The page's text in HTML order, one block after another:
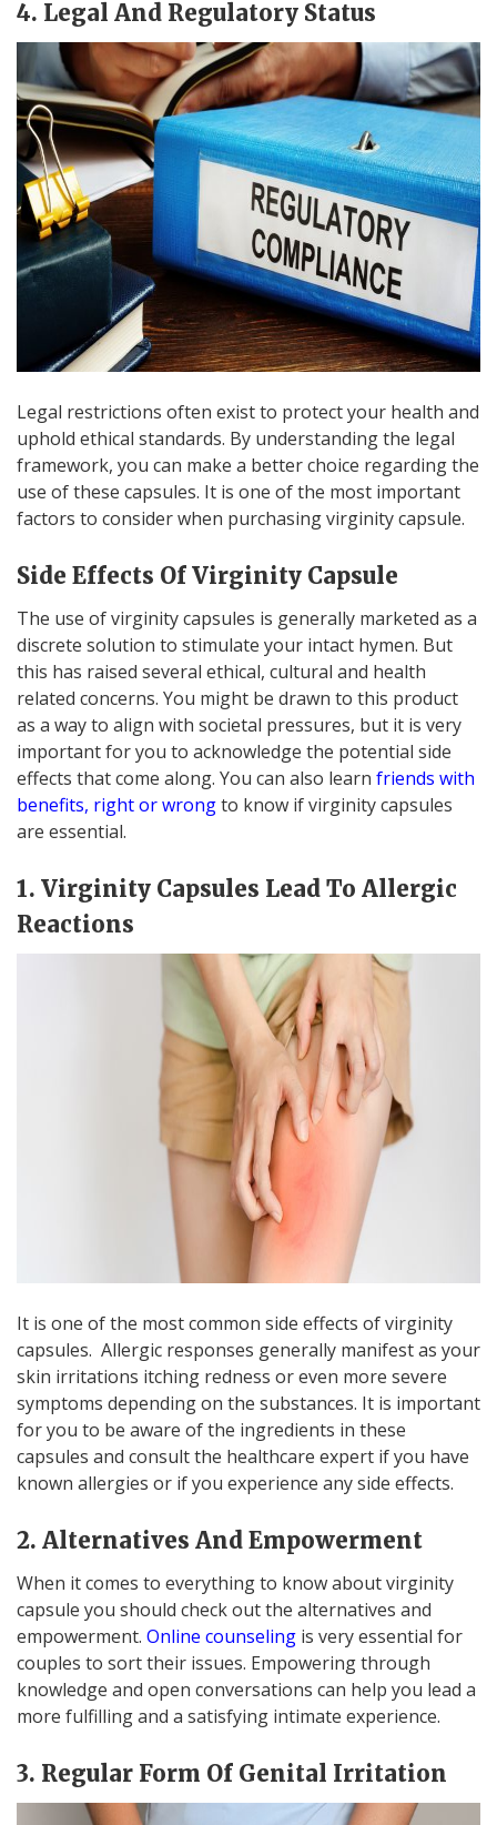
4. Legal And Regulatory Status
Legal restrictions often exist to protect your health and
uphold ethical standards. By understanding the legal
framework, you can make a better choice regarding the
use of these capsules. It is one of the most important
factors to consider when purchasing virginity capsule.
Side Effects Of Virginity Capsule
The use of virginity capsules is generally marketed as a
discrete solution to stimulate your intact hymen. But
this has raised several ethical, cultural and health
related concerns. You might be drawn to this product
as a way to align with societal pressures, but it is very
important for you to acknowledge the potential side
effects that come along. You can also learn friends with
benefits, right or wrongto know if virginity capsules
are essential.
1. Virginity Capsules Lead To Allergic
Reactions
It is one of the most common side effects of virginity
capsules. Allergic responses generally manifest as your
skin irritations itching redness or even more severe
symptoms depending on the substances. It is important
for you to be aware of the ingredients in these
capsules and consult the healthcare expert if you have
known allergies or if you experience any side effects.
2. Alternatives And Empowerment
When it comes to everything to know about virginity
capsule you should check out the alternatives and
empowerment. Online counseling is very essential for
couples to sort their issues. Empowering through
knowledge and open conversations can help you lead a
more fulfilling and a satisfying intimate experience.
3. Regular Form Of Genital Irritation